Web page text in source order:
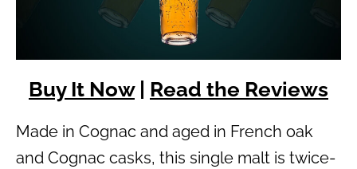
Buy It Now| Read the Reviews
Made in Cognac and aged in French oak
and Cognac casks, this single malt is twice-